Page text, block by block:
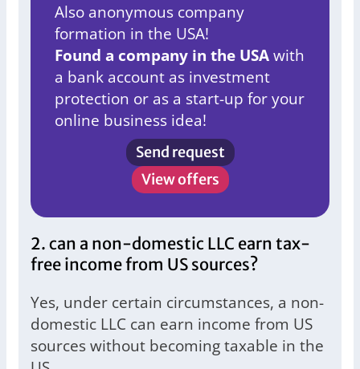
Also anonymous company
formation in the USA!
Found a company in the USAwith
a bank account as investment
protection or as a start-up for your
online business idea!
Send request
View offers
2. can a non-domestic LLC earn tax-
free income from US sources?
Yes, under certain circumstances, a non-
domestic LLC can earn income from US
sources without becoming taxable in the